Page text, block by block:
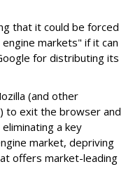
that it could be forced
markets" if it can
for distributing its
(and other
to exit the browser and
a key
market, depriving
offers market-leading